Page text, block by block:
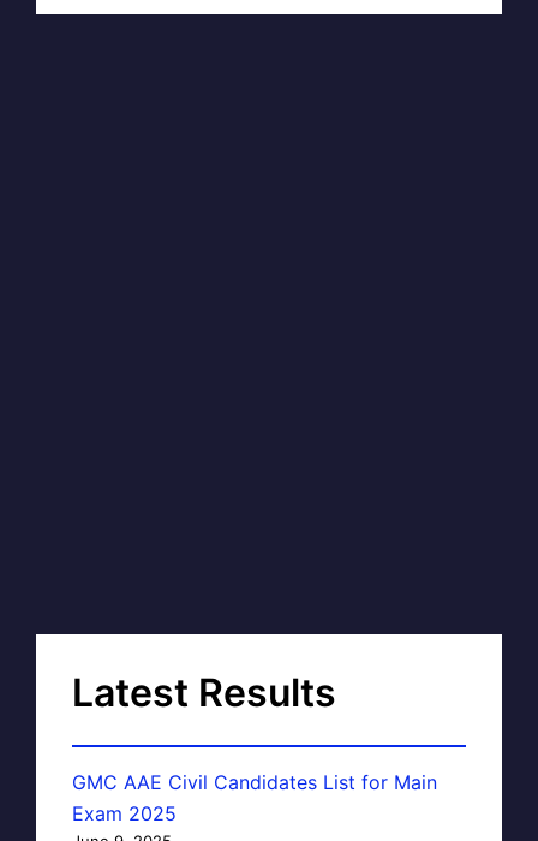
Latest Results
GMC AAE Civil Candidates List for Main
Exam 2025